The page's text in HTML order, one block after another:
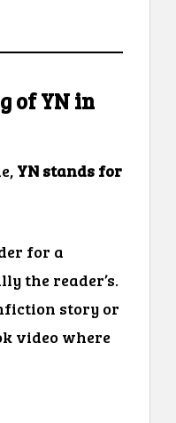
of YN in
YN stands for
for a
the reader’s.
story or
video where